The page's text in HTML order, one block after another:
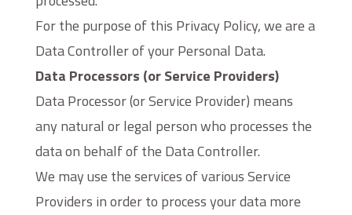
For the purpose of this Privacy Policy, we are a
Data Controller of your Personal Data.
Data Processors (or Service Providers)
Data Processor (or Service Provider) means
any natural or legal person who processes the
data on behalf of the Data Controller.
We may use the services of various Service
Providers in order to process your data more